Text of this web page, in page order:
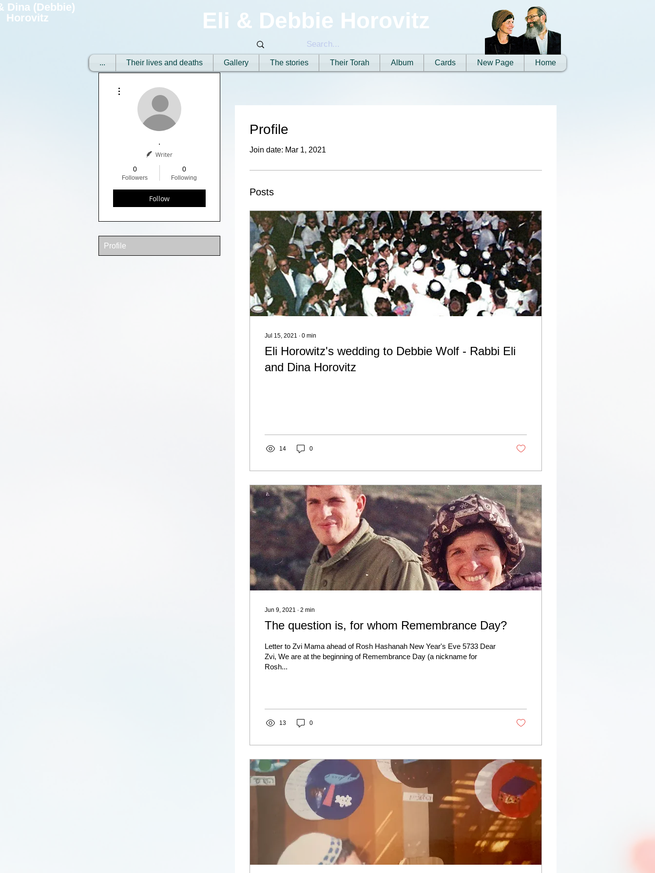
Dina (Debbie)
Horovitz
Eli & Debbie Horovitz
Home
New Page
Cards
Album
Their Torah
The stories
Gallery
Their lives and deaths
...
.
Writer
0
Followers
0
Following
Follow
Profile
Profile
Join date: Mar 1, 2021
Posts
Jul 15, 2021 ∙ 0 min
Eli Horowitz's wedding to Debbie Wolf - Rabbi Eli
and Dina Horovitz
14 0
Jun 9, 2021 ∙ 2 min
The question is, for whom Remembrance Day?
Letter to Zvi Mama ahead of Rosh Hashanah New Year's Eve 5733 Dear
Zvi, We are at the beginning of Remembrance Day (a nickname for
Rosh...
13 0